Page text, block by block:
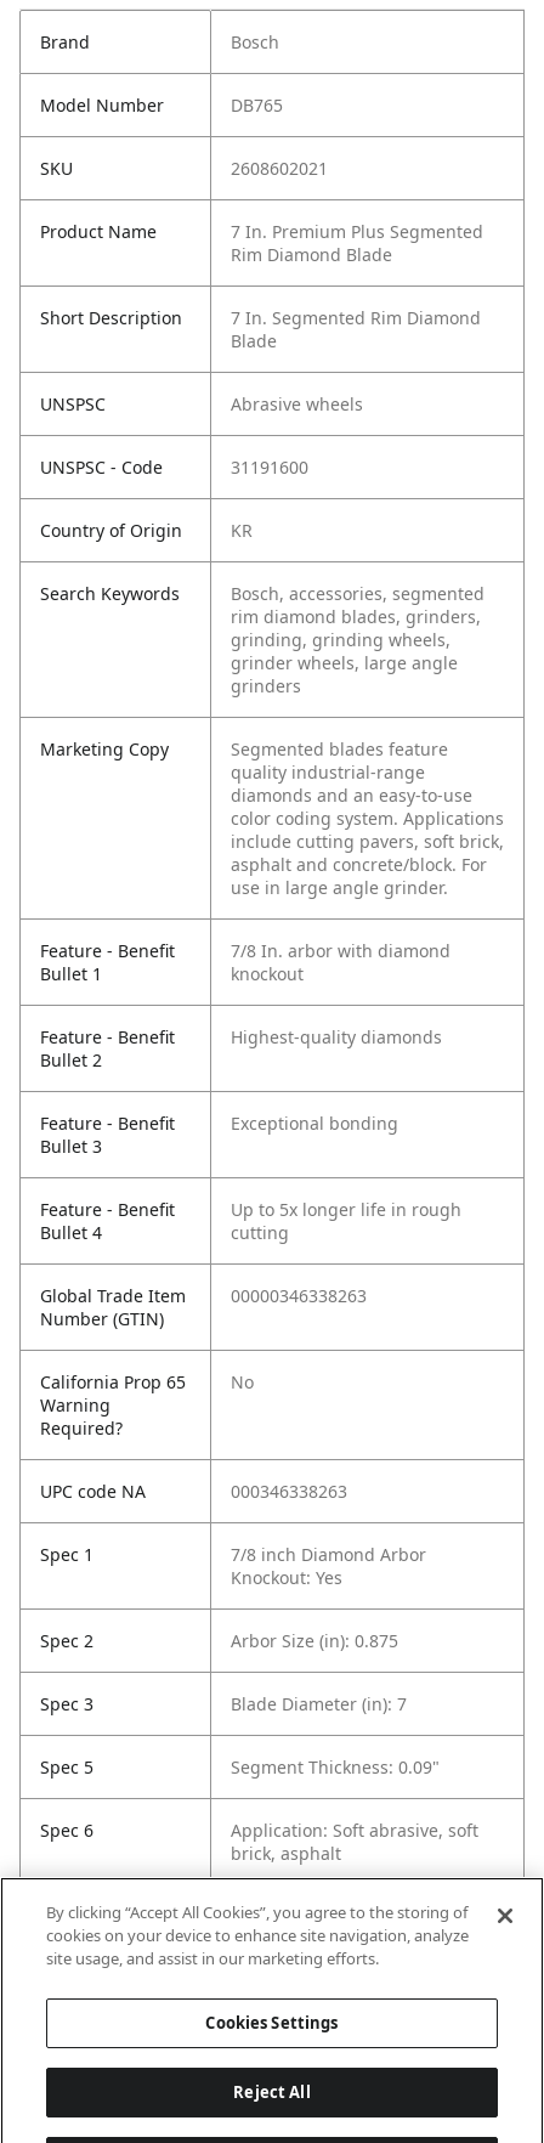
Brand Bosch
Model Number DB765
SKU 2608602021
Product Name
7 In. Premium Plus Segmented
Rim Diamond Blade
Short Description
7 In. Segmented Rim Diamond
Blade
UNSPSC Abrasive wheels
UNSPSC - Code 31191600
Country of Origin KR
Search Keywords
Bosch, accessories, segmented
rim diamond blades, grinders,
grinding, grinding wheels,
grinder wheels, large angle
grinders
Marketing Copy
Segmented blades feature
quality industrial-range
diamonds and an easy-to-use
color coding system. Applications
include cutting pavers, soft brick,
asphalt and concrete/block. For
use in large angle grinder.
Feature - Benefit
Bullet 1
7/8 In. arbor with diamond
knockout
Feature - Benefit
Bullet 2
Highest-quality diamonds
Feature - Benefit
Bullet 3
Exceptional bonding
Feature - Benefit
Bullet 4
Up to 5x longer life in rough
cutting
Global Trade Item
Number (GTIN)
00000346338263
California Prop 65
Warning
Required?
No
UPC code NA 000346338263
Spec 1
7/8 inch Diamond Arbor
Knockout: Yes
Spec 2 Arbor Size (in): 0.875
Spec 3 Blade Diameter (in): 7
Spec 5 Segment Thickness: 0.09"
Spec 6
Application: Soft abrasive, soft
brick, asphalt
Spec 7 Cutting Depth: 2-1/2"
By clicking “Accept All Cookies”, you agree to the storing of
cookies on your device to enhance site navigation, analyze
site usage, and assist in our marketing efforts.
Cookies Settings
Reject All